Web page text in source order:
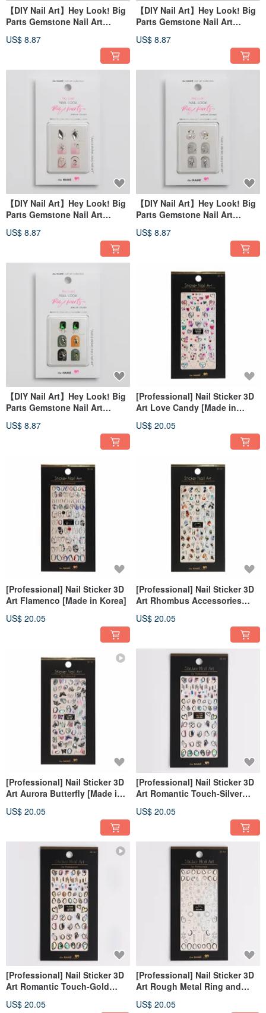
【DIY Nail Art】Hey Look! Big
Parts Gemstone Nail Art
US$ 8.87
【DIY Nail Art】Hey Look! Big
Parts Gemstone Nail Art
US$ 8.87
【DIY Nail Art】Hey Look! Big
Parts Gemstone Nail Art
US$ 8.87
【DIY Nail Art】Hey Look! Big
Parts Gemstone Nail Art
US$ 8.87
【DIY Nail Art】Hey Look! Big
Parts Gemstone Nail Art
US$ 8.87
[Professional] Nail Sticker 3D
Art Love Candy [Made in
US$ 20.05
[Professional] Nail Sticker 3D
Art Flamenco [Made in Korea]
US$ 20.05
[Professional] Nail Sticker 3D
Art Rhombus Accessories
US$ 20.05
[Professional] Nail Sticker 3D
Art Aurora Butterfly [Made in
US$ 20.05
[Professional] Nail Sticker 3D
Art Romantic Touch-Silver
US$ 20.05
[Professional] Nail Sticker 3D
Art Romantic Touch-Gold
US$ 20.05
[Professional] Nail Sticker 3D
Art Rough Metal Ring and
US$ 20.05